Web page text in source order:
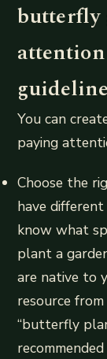
butterfly
You can
paying
Choose the
have
know what
plant a
are native to
resource
“butterfly